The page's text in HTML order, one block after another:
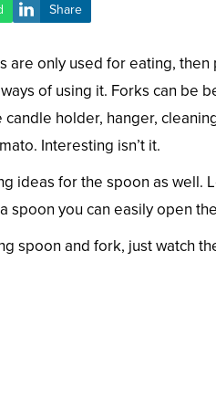
Share
are only used for eating,
of using it. Forks can be
holder, hanger,
Interesting isn’t it.
ideas for the spoon as well.
spoon you can easily open
spoon and fork, just watch